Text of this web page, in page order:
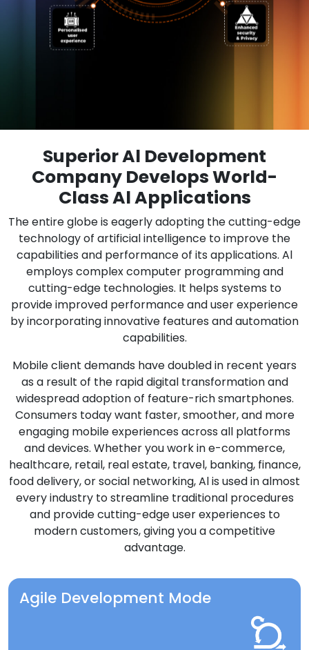
Superior Al Development
Company Develops World-
Class Al Applications
The entire globe is eagerly adopting the cutting-edge
technology of artificial intelligence to improve the
capabilities and performance of its applications. Al
employs complex computer programming and
cutting-edge technologies. It helps systems to
provide improved performance and user experience
by incorporating innovative features and automation
capabilities.
Mobile client demands have doubled in recent years
as a result of the rapid digital transformation and
widespread adoption of feature-rich smartphones.
Consumers today want faster, smoother, and more
engaging mobile experiences across all platforms
and devices. Whether you work in e-commerce,
healthcare, retail, real estate, travel, banking, finance,
food delivery, or social networking, Al is used in almost
every industry to streamline traditional procedures
and provide cutting-edge user experiences to
modern customers, giving you a competitive
advantage.
Agile Development Mode